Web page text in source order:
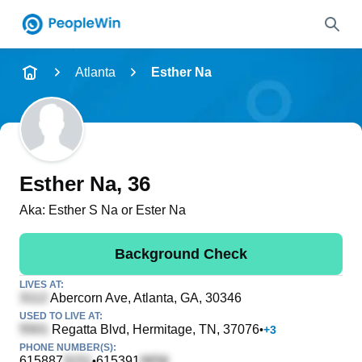
Name
Full Name
City & State
Search
Atlanta Esther Na
Esther Na, 36
Aka: Esther S Na or Ester Na
Background Check
LIVES AT:
Abercorn Ave, Atlanta, GA, 30346
USED TO LIVE AT:
Regatta Blvd, Hermitage, TN, 37076•+3
PHONE NUMBER(S):